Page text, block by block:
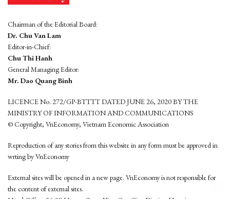
Chairman of the Editorial Board:
Dr. Chu Van Lam
Editor-in-Chief:
Chu Thi Hanh
General Managing Editor:
Mr. Dao Quang Binh
LICENCE No. 272/GP-BTTTT DATED JUNE 26, 2020 BY THE
MINISTRY OF INFORMATION AND COMMUNICATIONS
© Copyright, VnEconomy, Vietnam Economic Association
Reproduction of any stories from this website in any form must be approved in
wrting by VnEconomy
External sites will be opened in a new page. VnEconomy is not responsible for
the content of external sites.
Head Office: 96-98 Hoang Quoc Viet, Cau Giay District, Hanoi